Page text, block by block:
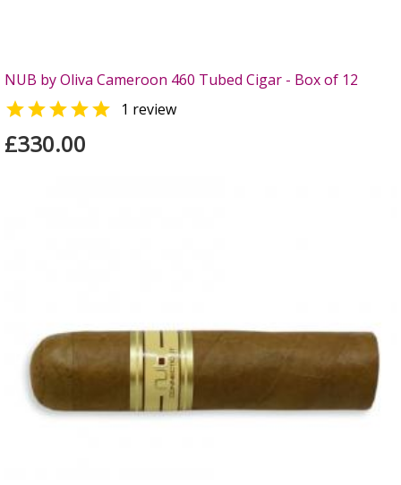
NUB by Oliva Cameroon 460 Tubed Cigar - Box of 12
 1 review
£330.00